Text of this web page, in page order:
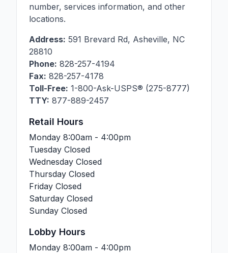
number, services information, and other
locations.
Address: 591 Brevard Rd, Asheville, NC
28810
Phone: 828-257-4194
Fax: 828-257-4178
Toll-Free: 1-800-Ask-USPS® (275-8777)
TTY: 877-889-2457
Retail Hours
Monday 8:00am - 4:00pm
Tuesday Closed
Wednesday Closed
Thursday Closed
Friday Closed
Saturday Closed
Sunday Closed
Lobby Hours
Monday 8:00am - 4:00pm